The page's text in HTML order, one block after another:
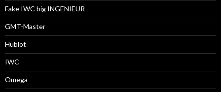
Fake IWC big INGENIEUR
GMT-Master
Hublot
IWC
Omega